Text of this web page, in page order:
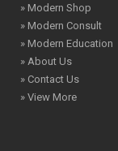
» Modern Shop
» Modern Consult
» Modern Education
» About Us
» Contact Us
» View More